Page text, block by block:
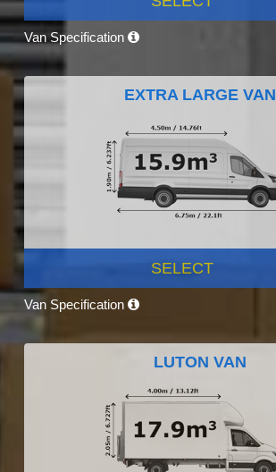
Van Specification
EXTRA LARGE VAN
SELECT
Van Specification
LUTON VAN